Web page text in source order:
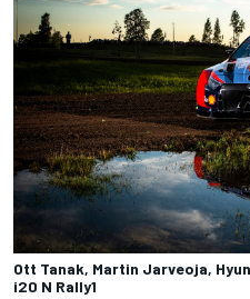
Ott Tanak, Martin Jarveoja,
i20 N Rally1